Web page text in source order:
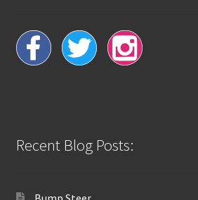
Recent Blog Posts: